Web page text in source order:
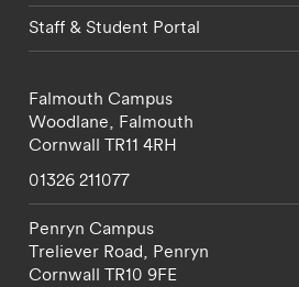
Staff & Student Portal
Falmouth Campus
Woodlane, Falmouth
Cornwall TR11 4RH
01326 211077
Penryn Campus
Treliever Road, Penryn
Cornwall TR10 9FE